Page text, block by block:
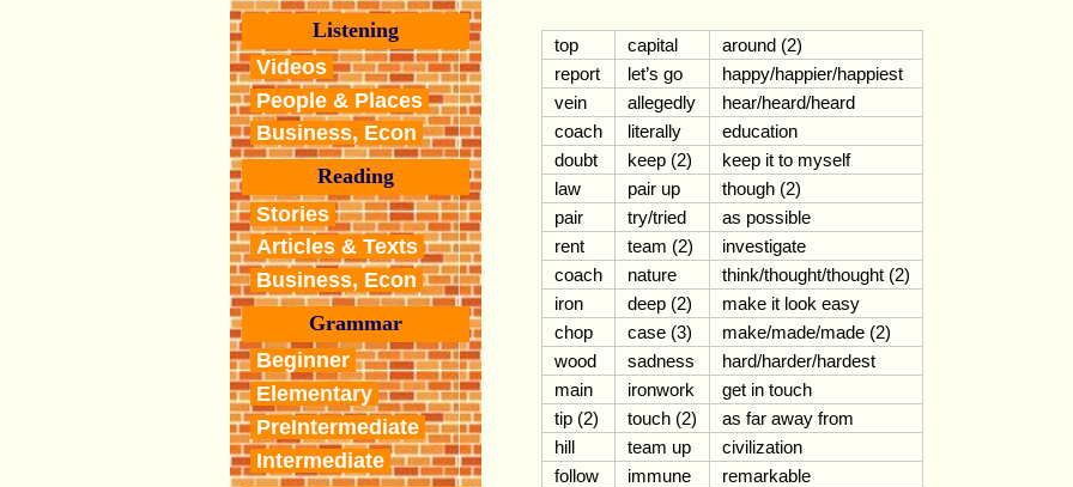
Listening
Videos
People & Places
Business, Econ
Reading
Stories
Articles & Texts
Business, Econ
Grammar
Beginner
Elementary
PreIntermediate
Intermediate
top capital
around (2)
report
let’s go
happy/happier/happiest
vein
allegedly
hear/heard/heard
coach
literally
education
doubt
keep (2)
keep it to myself
law
pair up
though (2)
pair
try/tried
as possible
rent
team (2)
investigate
coach
nature
think/thought/thought (2)
iron
deep (2)
make it look easy
chop
case (3)
make/made/made (2)
wood
sadness
hard/harder/hardest
main
ironwork
get in touch
tip (2)
touch (2)
as far away from
hill
team up
civilization
follow
immune
remarkable